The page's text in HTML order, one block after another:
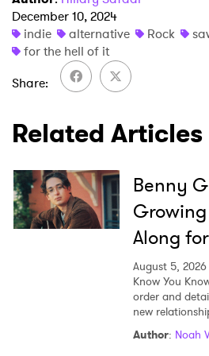
December 10, 2024
indie
alternative Rock
for the hell of it
Share
Related Articles
Benny
Along
August 5, 2026
Know You
order and
new
Author: Noah
Ones to Watch
Newsletter
I have read and agree to the